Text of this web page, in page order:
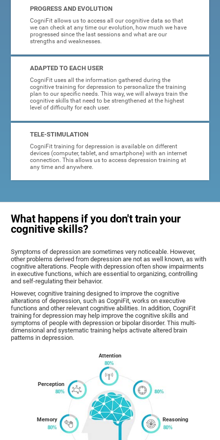
PROGRESS AND EVOLUTION
CogniFit allows us to access all our cognitive data so that
we can check at any time our evolution, how much we have
progressed since the last sessions and what are our
strengths and weaknesses.
ADAPTED TO EACH USER
CogniFit uses all the information gathered during the
cognitive training for depression to personalize the training
plan to our specific needs. This way, we will always train the
cognitive skills that need to be strengthened at the highest
level of difficulty for each user.
TELE-STIMULATION
CogniFit training for depression is available on different
devices (computer, tablet, and smartphone) with an internet
connection. This allows us to access depression training at
any time and anywhere.
What happens if you don't train your
cognitive skills?
Symptoms of depression are sometimes very noticeable. However,
other problems derived from depression are not as well known, as with
cognitive alterations. People with depression often show impairments
in executive functions, which are essential to organizing, controlling
and self-regulating their behavior.
However, cognitive training designed to improve the cognitive
alterations of depression, such as CogniFit, works on executive
functions and other relevant cognitive abilities. In addition, CogniFit
training for depression may help improve the cognitive skills and
symptoms of people with depression or bipolar disorder. This multi-
dimensional and systematic training helps activate altered brain
patterns in depression.
Memory
Perception
Attention
Reasoning